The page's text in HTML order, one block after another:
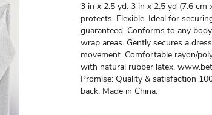
3 in x 2.5 yd. 3 in x 2.5 yd (7.6 cm
protects. Flexible. Ideal for
guaranteed. Conforms to any
wrap areas. Gently secures a
movement. Comfortable rayon/
with natural rubber latex.
Promise: Quality & satisfaction
back. Made in China.